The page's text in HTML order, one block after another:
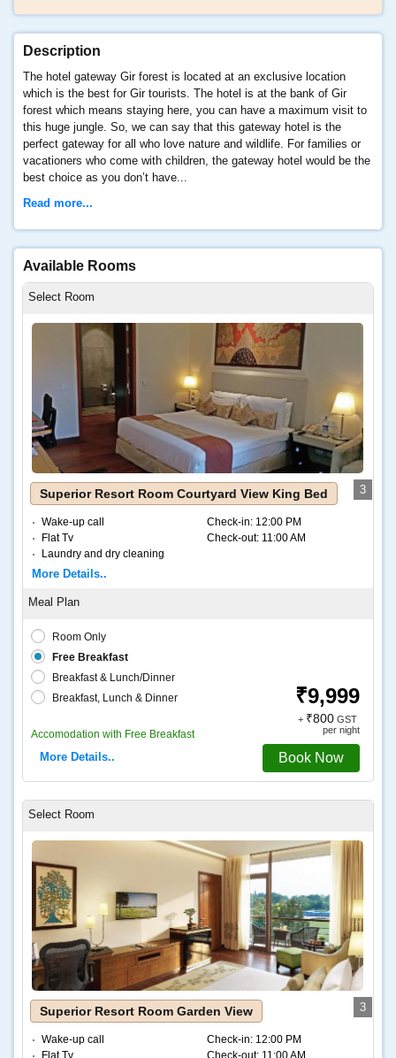
Description
The hotel gateway Gir forest is located at an exclusive location
which is the best for Gir tourists. The hotel is at the bank of Gir
forest which means staying here, you can have a maximum visit to
this huge jungle. So, we can say that this gateway hotel is the
perfect gateway for all who love nature and wildlife. For families or
vacationers who come with children, the gateway hotel would be the
best choice as you don’t have...
Read more...
Available Rooms
3
Superior Resort Room Courtyard View King Bed
Wake-up call
Flat Tv
Laundry and dry cleaning
Internet – Wifi
Check-in: 12:00 PM
Check-out: 11:00 AM
More Details..
Room Only
Free Breakfast
Breakfast & Lunch/Dinner
Breakfast, Lunch & Dinner
Accomodation with Free Breakfast
More Details..
₹9,999
+ ₹800GST
per night
Book Now
3
Superior Resort Room Garden View
Wake-up call
Flat Tv
Check-in: 12:00 PM
Check-out: 11:00 AM